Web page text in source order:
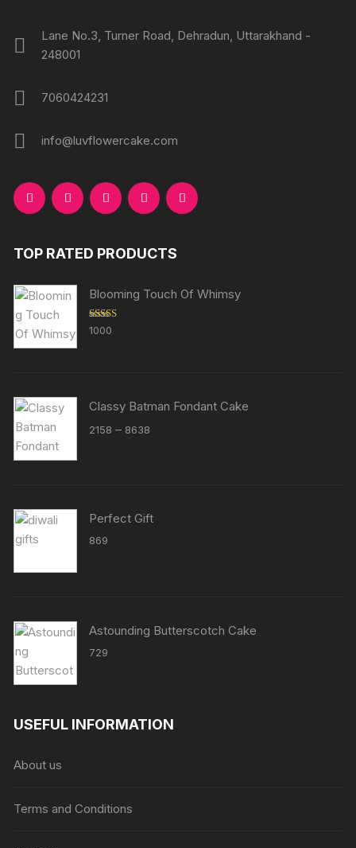
Lane No.3, Turner Road, Dehradun, Uttarakhand -
248001
7060424231
info@luvflowercake.com
TOP RATED PRODUCTS
Blooming Touch Of Whimsy
Rated
1000
Classy Batman Fondant Cake
2158 – 8638
Perfect Gift
869
Astounding Butterscotch Cake
729
USEFUL INFORMATION
About us
Terms and Conditions